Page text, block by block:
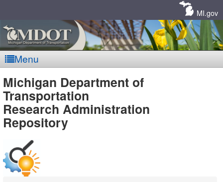
MI.gov
Menu
MDOT
-
DTMB
Michigan Department of
Transportation
Research Administration
Repository